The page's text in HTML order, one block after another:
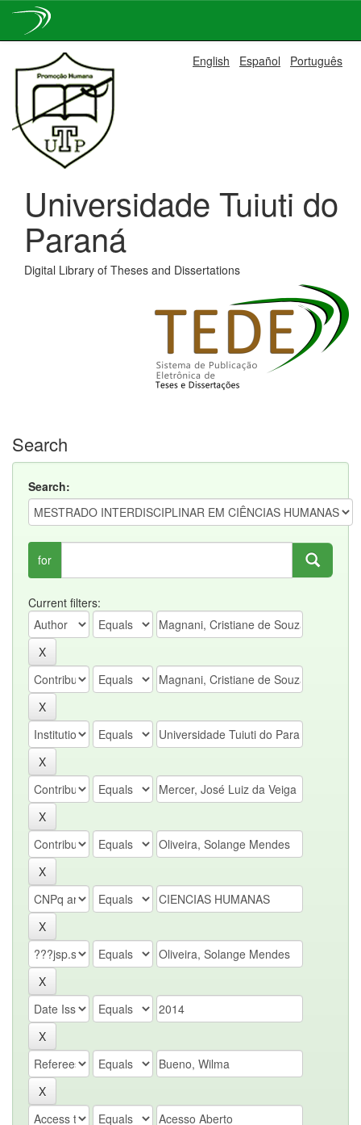
navigation
English Español Português
Universidade Tuiuti do
Paraná
Digital Library of Theses and Dissertations
Search
Search:
for
Current filters: